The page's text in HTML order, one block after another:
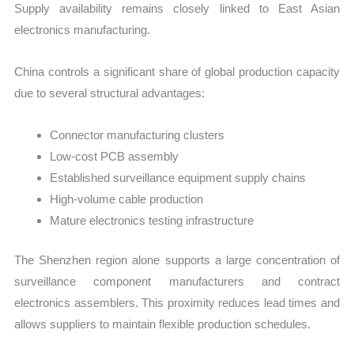
Supply availability remains closely linked to East Asian
electronics manufacturing.
China controls a significant share of global production capacity
due to several structural advantages:
Connector manufacturing clusters
Low-cost PCB assembly
Established surveillance equipment supply chains
High-volume cable production
Mature electronics testing infrastructure
The Shenzhen region alone supports a large concentration of
surveillance component manufacturers and contract
electronics assemblers. This proximity reduces lead times and
allows suppliers to maintain flexible production schedules.